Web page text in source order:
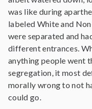
was like during
labeled White and
were separated and
different entrances.
anything people went
segregation, it most
morally wrong to not
could go.